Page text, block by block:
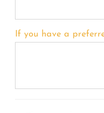
If you have a